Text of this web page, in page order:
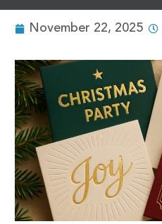
November 22, 2025